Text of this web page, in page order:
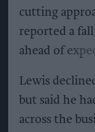
cutting
reported a
ahead of
Lewis
but said he
across the